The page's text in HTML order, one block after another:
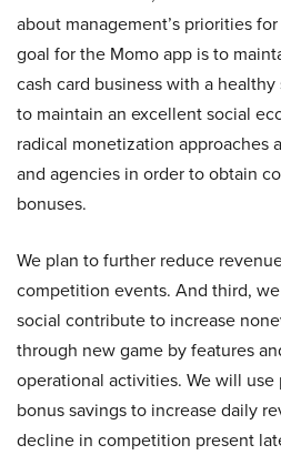
about management’s priorities
goal for the Momo app is to
cash card business with a
to maintain an excellent social
radical monetization approaches
and agencies in order to obtain
bonuses.
We plan to further reduce
competition events. And third,
social contribute to increase
through new game by features
operational activities. We will
bonus savings to increase daily
decline in competition present